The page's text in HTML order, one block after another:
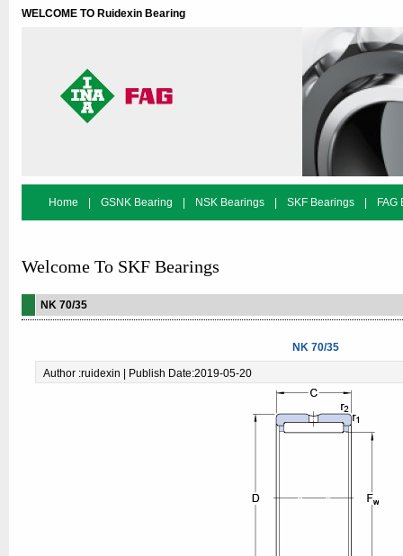
WELCOME TO Ruidexin Bearing
Home GSNK Bearing NSK Bearings SKF Bearings FAG
Welcome To SKF Bearings
NK 70/35
NK 70/35
Author :ruidexin | Publish Date:2019-05-20